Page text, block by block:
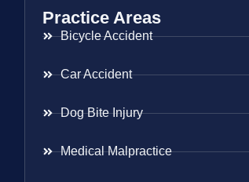
Practice Areas
Bicycle Accident
Car Accident
Dog Bite Injury
Medical Malpractice